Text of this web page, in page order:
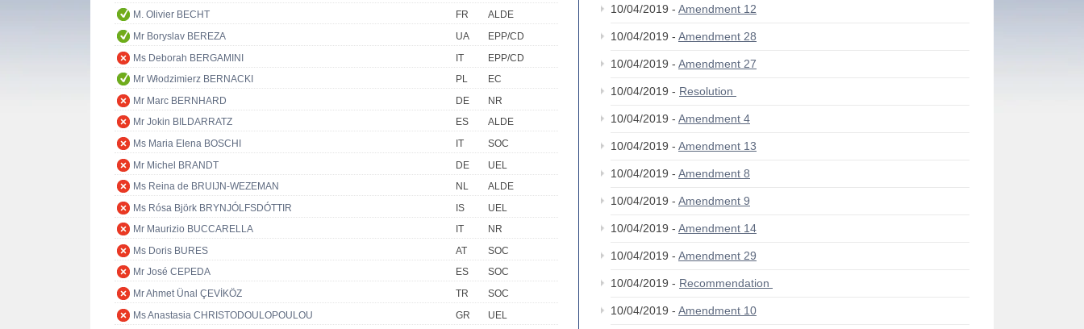
M. Olivier BECHT
FR
ALDE
Mr Boryslav BEREZA
UA
EPP/CD
Ms Deborah BERGAMINI
IT
EPP/CD
Mr Włodzimierz BERNACKI
PL
EC
Mr Marc BERNHARD
DE
NR
Mr Jokin BILDARRATZ
ES
ALDE
Ms Maria Elena BOSCHI
IT
SOC
Mr Michel BRANDT
DE
UEL
Ms Reina de BRUIJN-WEZEMAN
NL
ALDE
Ms Rósa Björk BRYNJÓLFSDÓTTIR
IS
UEL
Mr Maurizio BUCCARELLA
IT
NR
Ms Doris BURES
AT
SOC
Mr José CEPEDA
ES
SOC
Mr Ahmet Ünal ÇEVİKÖZ
TR
SOC
Ms Anastasia CHRISTODOULOPOULOU
GR
UEL
10/04/2019 - Amendment 12
10/04/2019 - Amendment 28
10/04/2019 - Amendment 27
10/04/2019 - Resolution
10/04/2019 - Amendment 4
10/04/2019 - Amendment 13
10/04/2019 - Amendment 8
10/04/2019 - Amendment 9
10/04/2019 - Amendment 14
10/04/2019 - Amendment 29
10/04/2019 - Recommendation
10/04/2019 - Amendment 10